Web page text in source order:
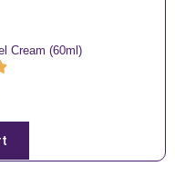
Cream (60ml)